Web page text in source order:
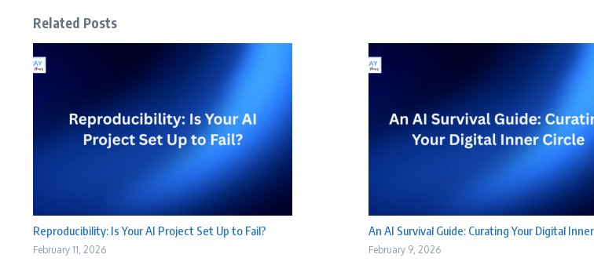
Related Posts
Reproducibility: Is Your AI Project Set Up to Fail?
February 11, 2026
An AI Survival Guide: Curating Your Digital
February 9, 2026